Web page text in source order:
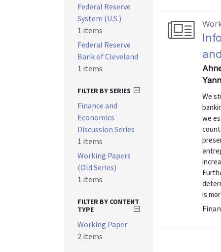
We
we
is
Federal Reserve
System (U.S.)
1 items
Federal Reserve
Bank of Cleveland
1 items
FILTER BY SERIES
Finance and
Economics
Discussion Series
1 items
Working Papers
(Old Series)
1 items
FILTER BY CONTENT
TYPE
Working Paper
2 items